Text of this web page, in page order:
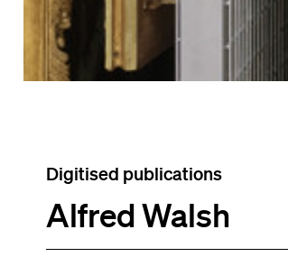
Digitised publications
Alfred Walsh